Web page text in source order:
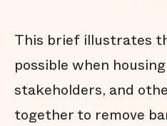
This brief illustrates
possible when
stakeholders, and
together to remove